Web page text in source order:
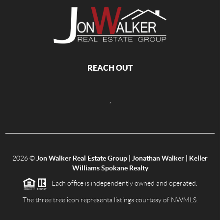
REACH OUT
2026© Jon Walker Real Estate Group | Jonathan Walker | Keller
Williams Spokane Realty
Each office is independently owned and operated.
The three tree icon represents listings courtesy of NWMLS.